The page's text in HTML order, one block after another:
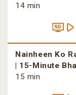
14 min
Nainheen Ko
| 15-Minute
15 min